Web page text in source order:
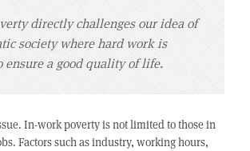
directly challenges our idea of
society where hard work is
ensure a good quality of life.
In-work poverty is not limited to those in
Factors such as industry, working hours,